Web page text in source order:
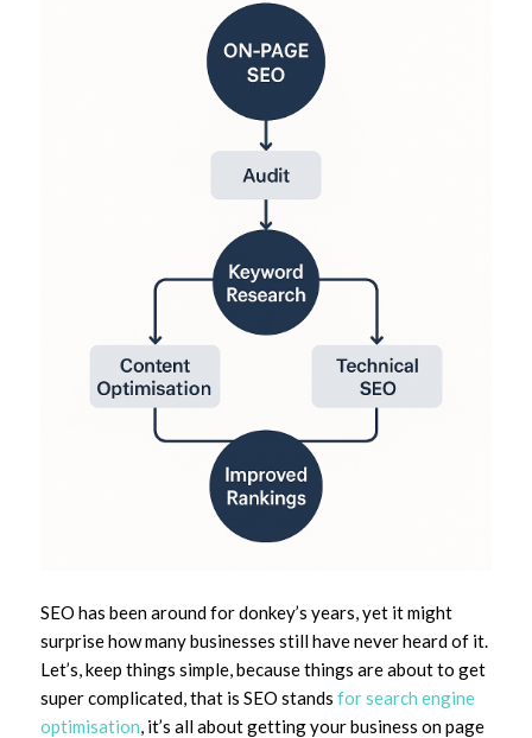
SEO has been around for donkey’s years, yet it might
surprise how many businesses still have never heard of it.
Let’s, keep things simple, because things are about to get
super complicated, that is SEO stands for search engine
optimisation, it’s all about getting your business on page